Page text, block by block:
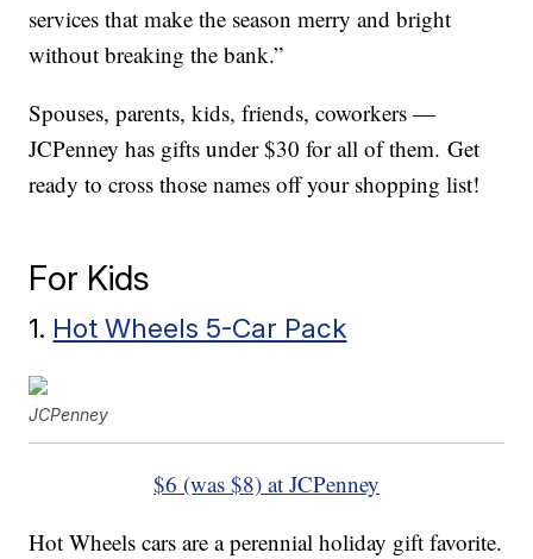
services that make the season merry and bright
without breaking the bank.”
Spouses, parents, kids, friends, coworkers —
JCPenney has gifts under $30 for all of them. Get
ready to cross those names off your shopping list!
For Kids
1. Hot Wheels 5-Car Pack
JCPenney
$6 (was $8) at JCPenney
Hot Wheels cars are a perennial holiday gift favorite.